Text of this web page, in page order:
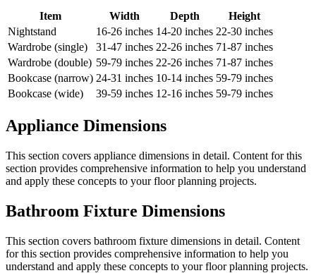
Item Width Depth
Height
Nightstand
16-26 inches 14-20 inches 22-30 inches
Wardrobe (single)
31-47 inches 22-26 inches 71-87 inches
Wardrobe (double) 59-79 inches 22-26 inches 71-87 inches
Bookcase (narrow) 24-31 inches 10-14 inches 59-79 inches
Bookcase (wide)
39-59 inches 12-16 inches 59-79 inches
Appliance Dimensions
This section covers appliance dimensions in detail. Content for this
section provides comprehensive information to help you understand
and apply these concepts to your floor planning projects.
Bathroom Fixture Dimensions
This section covers bathroom fixture dimensions in detail. Content
for this section provides comprehensive information to help you
understand and apply these concepts to your floor planning projects.